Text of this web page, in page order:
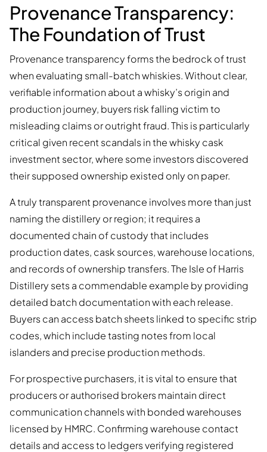
Provenance Transparency:
The Foundation of Trust
Provenance transparency forms the bedrock of trust
when evaluating small-batch whiskies. Without clear,
verifiable information about a whisky’s origin and
production journey, buyers risk falling victim to
misleading claims or outright fraud. This is particularly
critical given recent scandals in the whisky cask
investment sector, where some investors discovered
their supposed ownership existed only on paper.
A truly transparent provenance involves more than just
naming the distillery or region; it requires a
documented chain of custody that includes
production dates, cask sources, warehouse locations,
and records of ownership transfers. The Isle of Harris
Distillery sets a commendable example by providing
detailed batch documentation with each release.
Buyers can access batch sheets linked to specific strip
codes, which include tasting notes from local
islanders and precise production methods.
For prospective purchasers, it is vital to ensure that
producers or authorised brokers maintain direct
communication channels with bonded warehouses
licensed by HMRC. Confirming warehouse contact
details and access to ledgers verifying registered